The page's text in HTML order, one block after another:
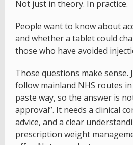
Not just in theory. In practice.
People want to know about
and whether a tablet could
those who have avoided
Those questions make sense.
follow mainland NHS routes
paste way, so the answer is
approval”. It needs a clinical
advice, and a clear
prescription weight